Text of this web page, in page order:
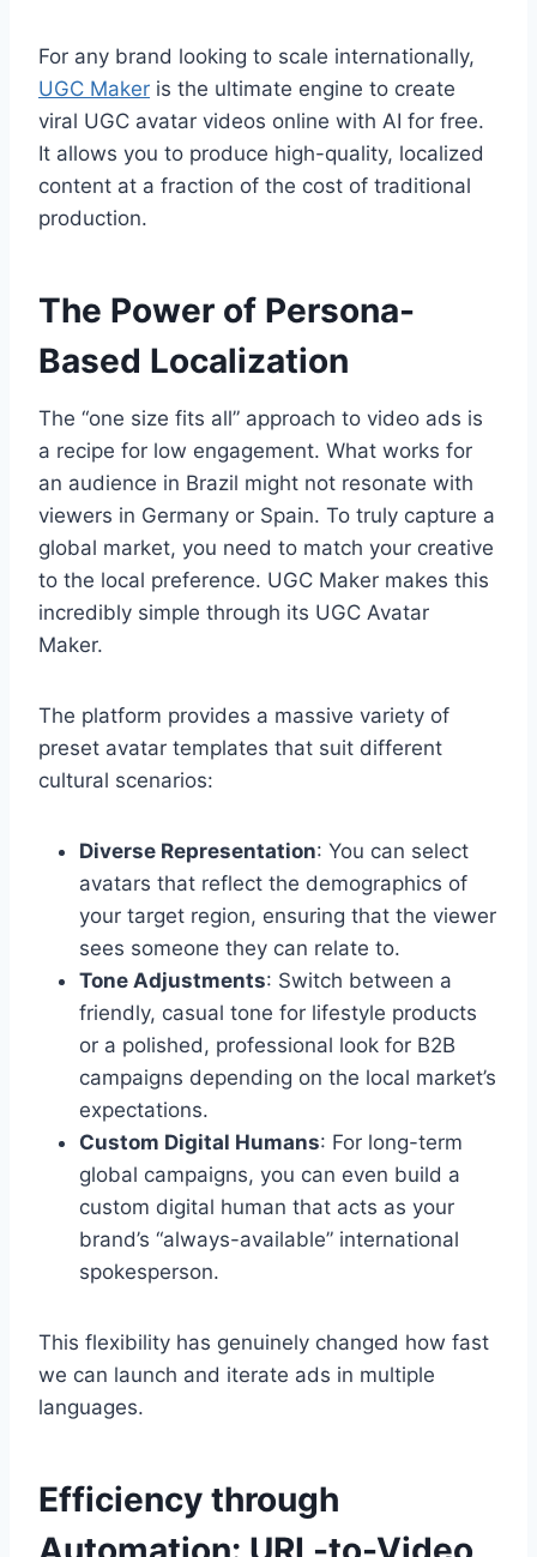
For any brand looking to scale internationally,
UGC Maker is the ultimate engine to create
viral UGC avatar videos online with AI for free.
It allows you to produce high-quality, localized
content at a fraction of the cost of traditional
production.
The Power of Persona-
Based Localization
The “one size fits all” approach to video ads is
a recipe for low engagement. What works for
an audience in Brazil might not resonate with
viewers in Germany or Spain. To truly capture a
global market, you need to match your creative
to the local preference. UGC Maker makes this
incredibly simple through its UGC Avatar
Maker.
The platform provides a massive variety of
preset avatar templates that suit different
cultural scenarios:
Diverse Representation: You can select
avatars that reflect the demographics of
your target region, ensuring that the viewer
sees someone they can relate to.
Tone Adjustments: Switch between a
friendly, casual tone for lifestyle products
or a polished, professional look for B2B
campaigns depending on the local market’s
expectations.
Custom Digital Humans: For long-term
global campaigns, you can even build a
custom digital human that acts as your
brand’s “always-available” international
spokesperson.
This flexibility has genuinely changed how fast
we can launch and iterate ads in multiple
languages.
Efficiency through